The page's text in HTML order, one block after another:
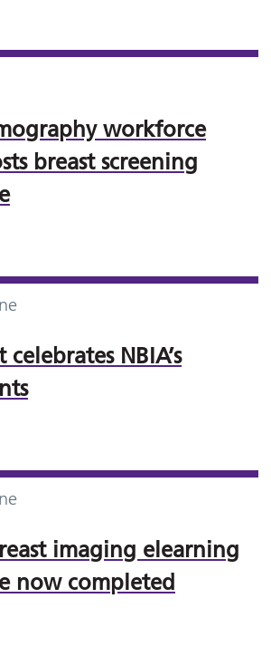
workforce
breast screening
NBIA’s
imaging elearning
now completed